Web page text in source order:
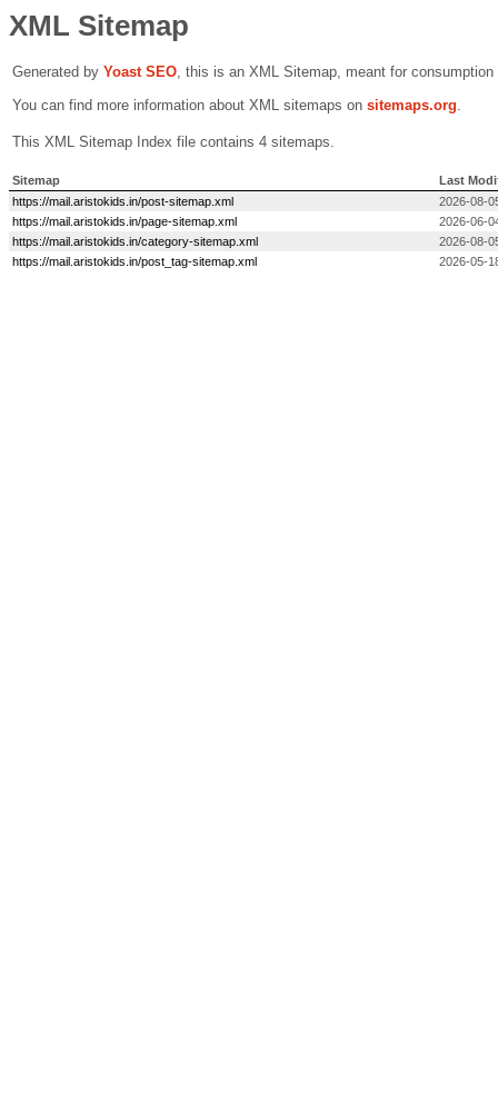
XML Sitemap
Generated by Yoast SEO, this is an XML Sitemap, meant for
You can find more information about XML sitemaps on sitemaps.org.
This XML Sitemap Index file contains 4 sitemaps.
Sitemap
Last
https://mail.aristokids.in/post-sitemap.xml
2026-08-
https://mail.aristokids.in/page-sitemap.xml
2026-06-
https://mail.aristokids.in/category-sitemap.xml
2026-08-
https://mail.aristokids.in/post_tag-sitemap.xml
2026-05-